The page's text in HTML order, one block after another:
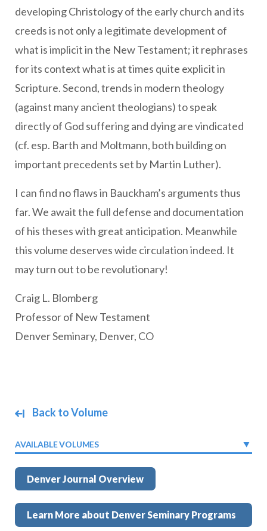
Back to Volume
AVAILABLE VOLUMES
Denver Journal Overview
Learn More about Denver Seminary Programs
developing Christology of the early church and its
creeds is not only a legitimate development of
what is implicit in the New Testament; it rephrases
for its context what is at times quite explicit in
Scripture. Second, trends in modern theology
(against many ancient theologians) to speak
directly of God suffering and dying are vindicated
(cf. esp. Barth and Moltmann, both building on
important precedents set by Martin Luther).
I can find no flaws in Bauckham’s arguments thus
far. We await the full defense and documentation
of his theses with great anticipation. Meanwhile
this volume deserves wide circulation indeed. It
may turn out to be revolutionary!
Craig L. Blomberg
Professor of New Testament
Denver Seminary, Denver, CO